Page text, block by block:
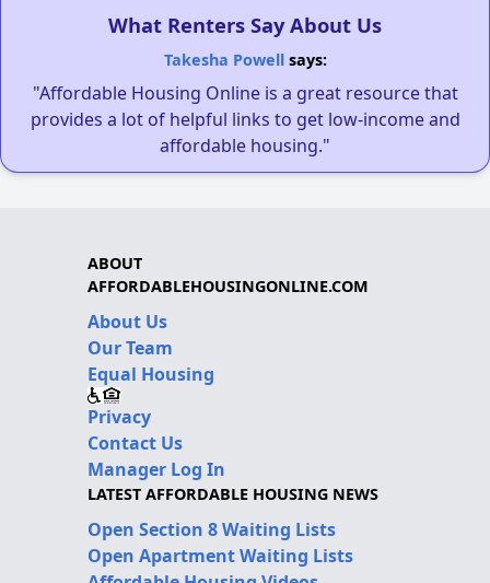
What Renters Say About Us
Takesha Powellsays:
"Affordable Housing Online is a great resource that
provides a lot of helpful links to get low-income and
affordable housing."
ABOUT
AFFORDABLEHOUSINGONLINE.COM
About Us
Our Team
Equal Housing
Privacy
Contact Us
Manager Log In
LATEST AFFORDABLE HOUSING NEWS
Open Section 8 Waiting Lists
Open Apartment Waiting Lists